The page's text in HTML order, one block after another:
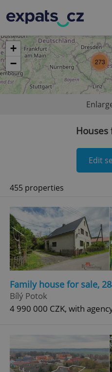
273
+
−
Houses
Edit
455 properties
Family house for sale,
Bílý Potok
4 990 000 CZK, with